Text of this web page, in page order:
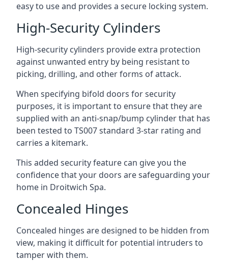
easy to use and provides a secure locking system.
High-Security Cylinders
High-security cylinders provide extra protection
against unwanted entry by being resistant to
picking, drilling, and other forms of attack.
When specifying bifold doors for security
purposes, it is important to ensure that they are
supplied with an anti-snap/bump cylinder that has
been tested to TS007 standard 3-star rating and
carries a kitemark.
This added security feature can give you the
confidence that your doors are safeguarding your
home in Droitwich Spa.
Concealed Hinges
Concealed hinges are designed to be hidden from
view, making it difficult for potential intruders to
tamper with them.